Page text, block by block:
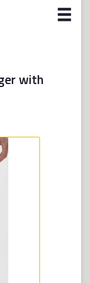
with